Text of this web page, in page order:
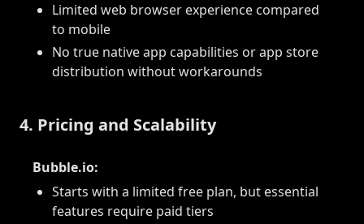
Limited web browser experience compared
to mobile
No true native app capabilities or app store
distribution without workarounds
4. Pricing and Scalability
Bubble.io:
Starts with a limited free plan, but essential
features require paid tiers